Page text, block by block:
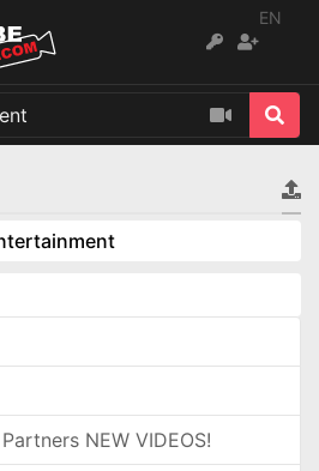
EN
NEW VIDEOS!